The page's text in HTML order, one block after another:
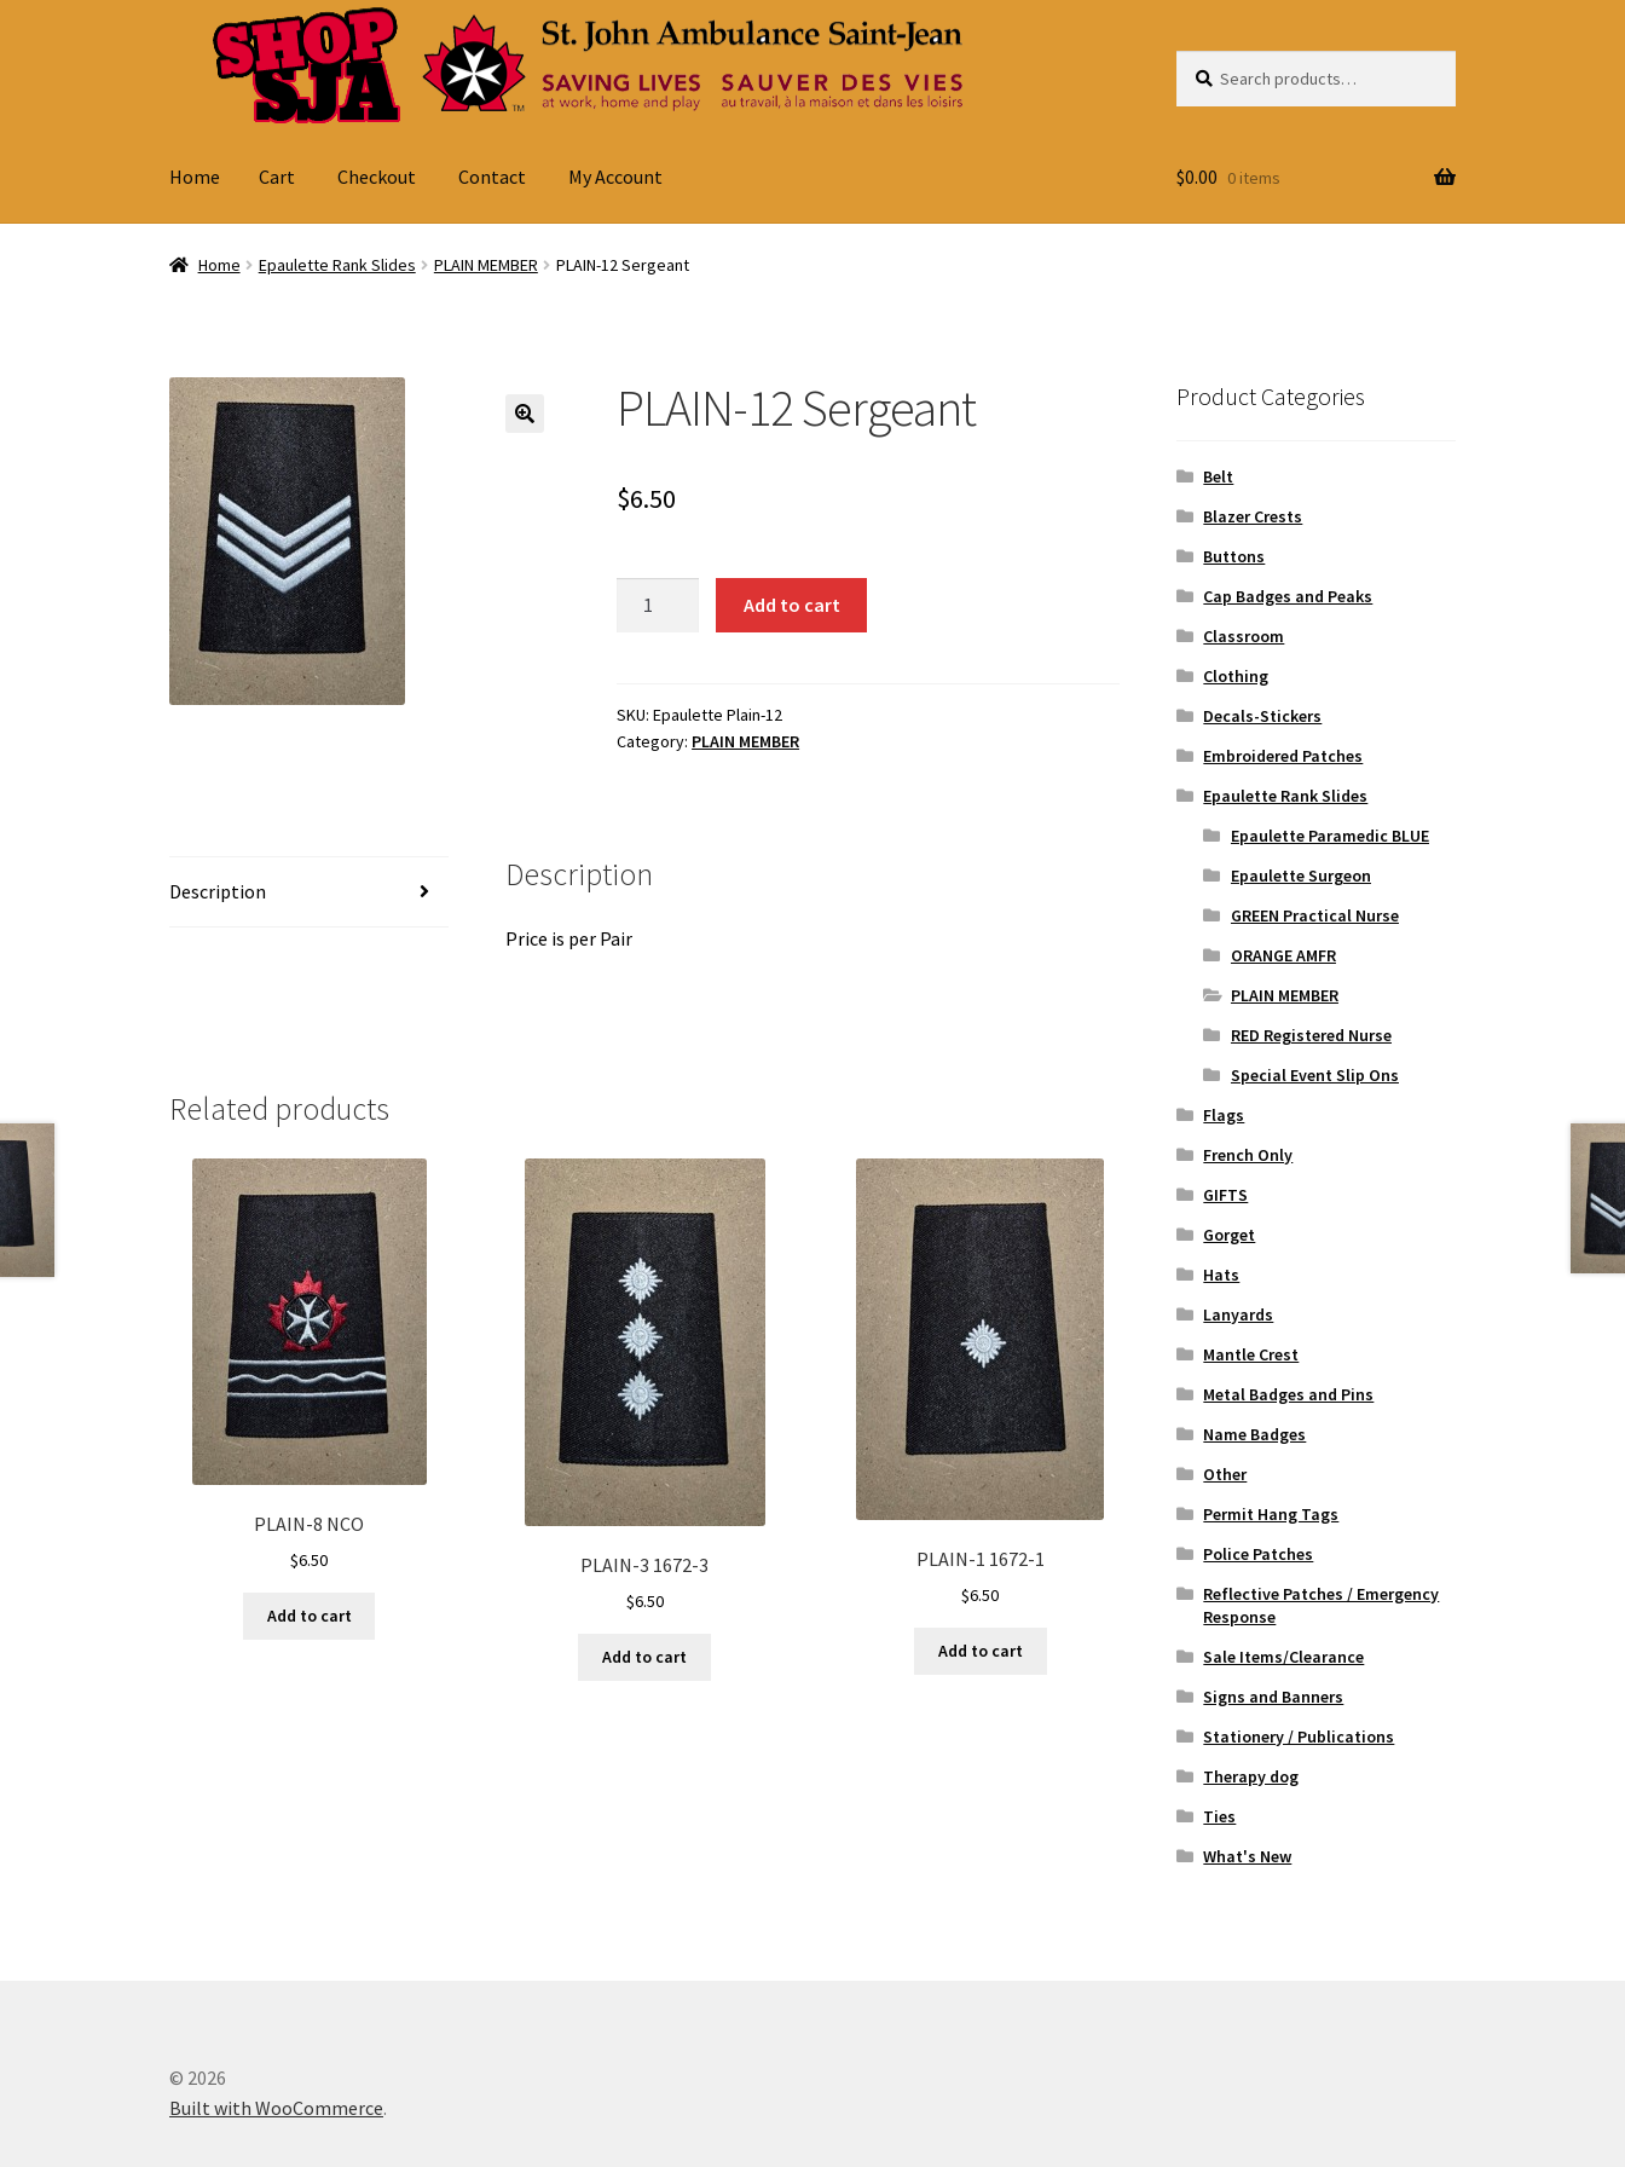
navigation
for:
Home Cart Checkout Contact My Account
Home Cart Checkout Contact My Account
$0.00 0 items
Home Epaulette Rank Slides PLAIN MEMBER PLAIN-12 Sergeant
PLAIN-12 Sergeant
$6.50
Add to cart
SKU:Epaulette Plain-12
Category: PLAIN MEMBER
Description Description
Price is per Pair
Related products
PLAIN-8 NCO
$6.50
Add to cart
PLAIN-3 1672-3
$6.50
Add to cart
PLAIN-1 1672-1
$6.50
Add to cart
Product Categories
Belt
Blazer Crests
Buttons
Cap Badges and Peaks
Classroom
Clothing
Decals-Stickers
Embroidered Patches
Epaulette Rank Slides
Epaulette Paramedic BLUE
Epaulette Surgeon
GREEN Practical Nurse
ORANGE AMFR
PLAIN MEMBER
RED Registered Nurse
Special Event Slip Ons
Flags
French Only
GIFTS
Gorget
Hats
Lanyards
Mantle Crest
Metal Badges and Pins
Name Badges
Other
Permit Hang Tags
Police Patches
Reflective Patches / Emergency
Response
Sale Items/Clearance
Signs and Banners
Stationery / Publications
Therapy dog
Ties
What's New
© 2026
Built with WooCommerce.